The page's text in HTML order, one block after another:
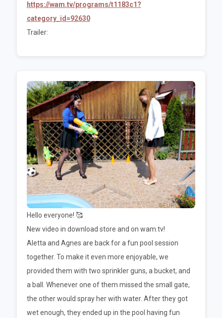
https://wam.tv/programs/t1183c1?
category_id=92630
Trailer:
Hello everyone! 🥰
New video in download store and on wam.tv!
Aletta and Agnes are back for a fun pool session
together. To make it even more enjoyable, we
provided them with two sprinkler guns, a bucket, and
a ball. Whenever one of them missed the small gate,
the other would spray her with water. After they got
wet enough, they ended up in the pool having fun